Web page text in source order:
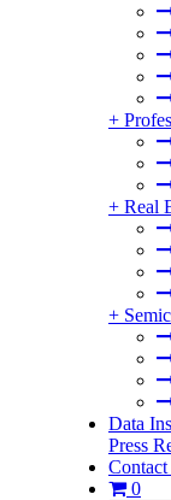
+
+ Real
+
Data
Press
0